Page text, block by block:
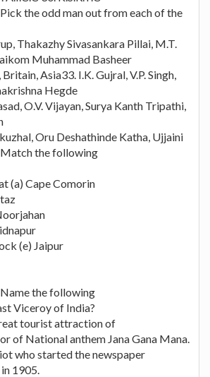
the odd man out from each of the
Thakazhy Sivasankara Pillai, M.T.
Muhammad Basheer
Asia33. I.K. Gujral, V.P. Singh,
Hegde
O.V. Vijayan, Surya Kanth Tripathi,
Oru Deshathinde Katha, Ujjaini
the following
(a) Cape Comorin
(e) Jaipur
the following
Viceroy of India?
tourist attraction of
of National anthem Jana Gana Mana.
who started the newspaper
1905.